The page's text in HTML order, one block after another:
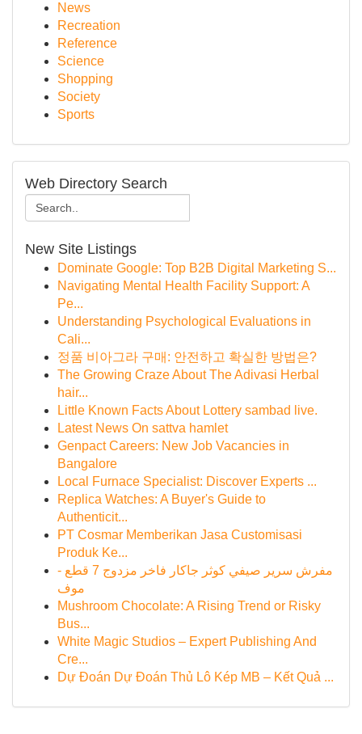
News
Recreation
Reference
Science
Shopping
Society
Sports
Web Directory Search
New Site Listings
Dominate Google: Top B2B Digital Marketing S...
Navigating Mental Health Facility Support: A
Pe...
Understanding Psychological Evaluations in
Cali...
정품 비아그라 구매: 안전하고 확실한 방법은?
The Growing Craze About The Adivasi Herbal
hair...
Little Known Facts About Lottery sambad live.
Latest News On sattva hamlet
Genpact Careers: New Job Vacancies in
Bangalore
Local Furnace Specialist: Discover Experts ...
Replica Watches: A Buyer's Guide to
Authenticit...
PT Cosmar Memberikan Jasa Customisasi
Produk Ke...
مفرش سرير صيفي كوثر جاكار فاخر مزدوج 7 قطع -
موف
Mushroom Chocolate: A Rising Trend or Risky
Bus...
White Magic Studios – Expert Publishing And
Cre...
Dự Đoán Dự Đoán Thủ Lô Kép MB – Kết Quả ...